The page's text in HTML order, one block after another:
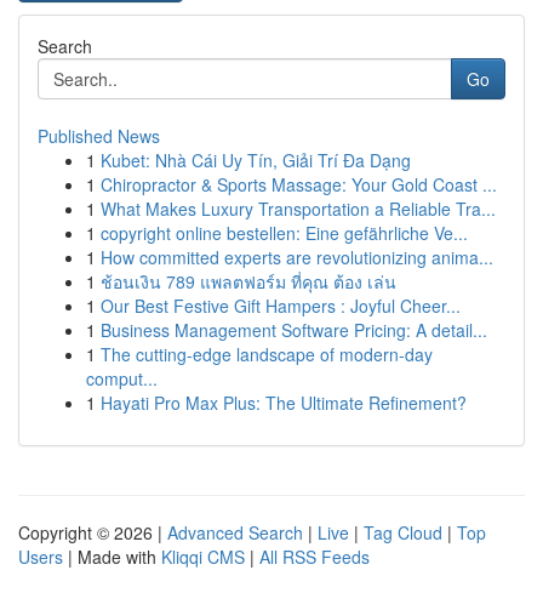
Search
Go
Published News
1 Kubet: Nhà Cái Uy Tín, Giải Trí Đa Dạng
1 Chiropractor & Sports Massage: Your Gold Coast ...
1 What Makes Luxury Transportation a Reliable Tra...
1 copyright online bestellen: Eine gefährliche Ve...
1 How committed experts are revolutionizing anima...
1 ช้อนเงิน 789 แพลตฟอร์ม ที่คุณ ต้อง เล่น
1 Our Best Festive Gift Hampers : Joyful Cheer...
1 Business Management Software Pricing: A detail...
1 The cutting-edge landscape of modern-day
comput...
1 Hayati Pro Max Plus: The Ultimate Refinement?
Copyright © 2026 | Advanced Search | Live | Tag Cloud | Top
Users | Made with Kliqqi CMS | All RSS Feeds